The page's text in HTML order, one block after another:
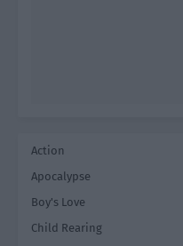
Action
Apocalypse
Boy's Love
Child Rearing